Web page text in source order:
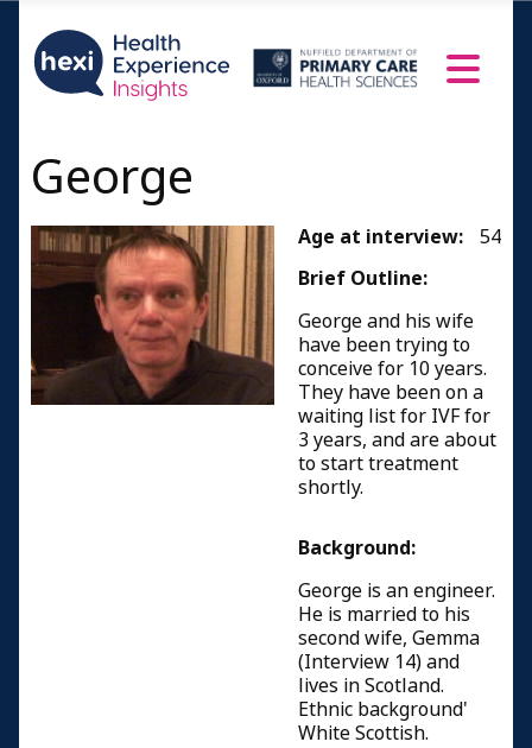
George
Age at interview:
54
Brief Outline:
George and his wife
have been trying to
conceive for 10 years.
They have been on a
waiting list for IVF for
3 years, and are about
to start treatment
shortly.
Background:
George is an engineer.
He is married to his
second wife, Gemma
(Interview 14) and
lives in Scotland.
Ethnic background'
White Scottish.